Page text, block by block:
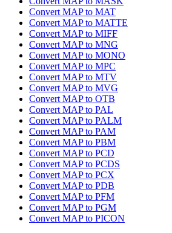
Convert MAP to MAT
Convert MAP to MATTE
Convert MAP to MIFF
Convert MAP to MNG
Convert MAP to MONO
Convert MAP to MPC
Convert MAP to MTV
Convert MAP to MVG
Convert MAP to OTB
Convert MAP to PAL
Convert MAP to PALM
Convert MAP to PAM
Convert MAP to PBM
Convert MAP to PCD
Convert MAP to PCDS
Convert MAP to PCX
Convert MAP to PDB
Convert MAP to PFM
Convert MAP to PGM
Convert MAP to PICON